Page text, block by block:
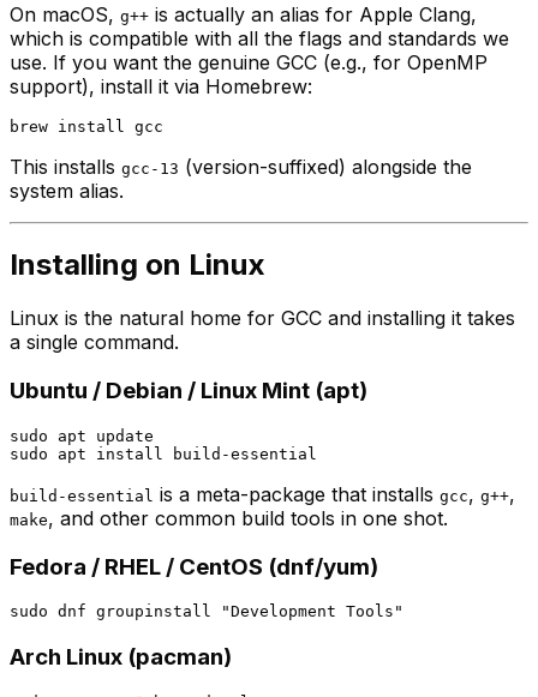
On macOS, g++ is actually an alias for Apple Clang,
which is compatible with all the flags and standards we
use. If you want the genuine GCC (e.g., for OpenMP
support), install it via Homebrew:
This installs gcc-13 (version-suffixed) alongside the
system alias.
Installing on Linux
Linux is the natural home for GCC and installing it takes
a single command.
Ubuntu / Debian / Linux Mint (apt)
sudo apt update
build-essential is a meta-package that installs gcc, g++,
make, and other common build tools in one shot.
Fedora / RHEL / CentOS (dnf/yum)
Arch Linux (pacman)